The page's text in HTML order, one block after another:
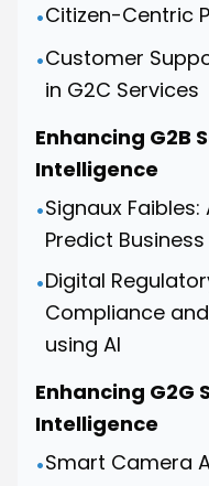
•Citizen-Centric
•Customer
in G2C Services
Enhancing G2B
Intelligence
•Signaux
Predict
•Digital
Compliance
using AI
Enhancing
Intelligence
•Smart Camera